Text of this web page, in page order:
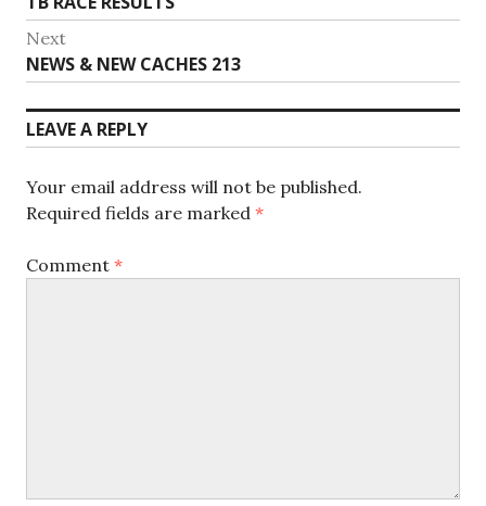
navigation
post:
Next
Next
post:
NEWS & NEW CACHES 213
LEAVE A REPLY
Your email address will not be published.
Required fields are marked *
Comment *